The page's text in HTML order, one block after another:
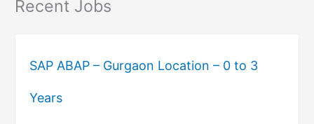
Recent Jobs
SAP ABAP – Gurgaon Location – 0 to 3
Years